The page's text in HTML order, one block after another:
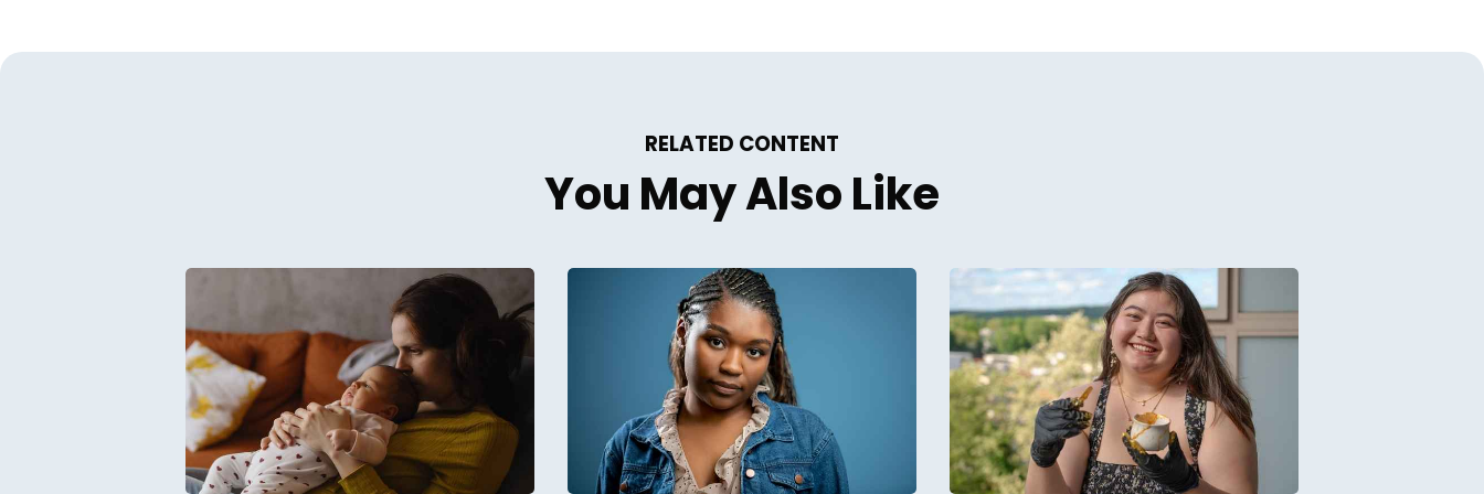
RELATED CONTENT
You May Also Like